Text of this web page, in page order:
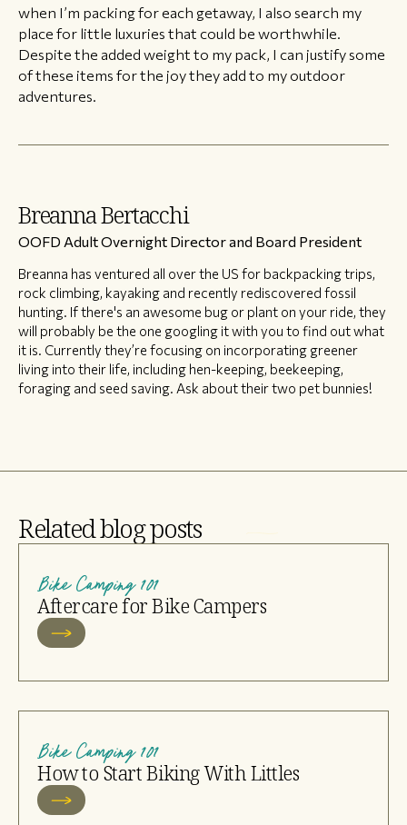
when I’m packing for each getaway, I also search my
place for little luxuries that could be worthwhile.
Despite the added weight to my pack, I can justify some
of these items for the joy they add to my outdoor
adventures.
Breanna Bertacchi
OOFD Adult Overnight Director and Board President
Breanna has ventured all over the US for backpacking trips,
rock climbing, kayaking and recently rediscovered fossil
hunting. If there's an awesome bug or plant on your ride, they
will probably be the one googling it with you to find out what
it is. Currently they’re focusing on incorporating greener
living into their life, including hen-keeping, beekeeping,
foraging and seed saving. Ask about their two pet bunnies!
Related blog posts
Bike Camping 101
Aftercare for Bike Campers
Bike Camping 101
How to Start Biking With Littles